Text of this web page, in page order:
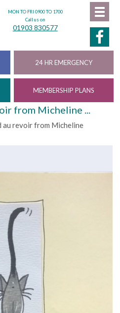
MON TO FRI 0900 TO 1700
Call us on
01903 830577
24 HR EMERGENCY
MEMBERSHIP PLANS
from Micheline ...
au revoir from Micheline